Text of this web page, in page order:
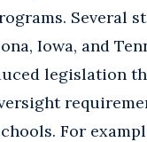
Several
Iowa, and
legislation
For